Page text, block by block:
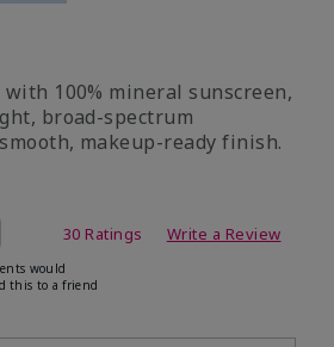
100% mineral sunscreen,
broad-spectrum
makeup-ready finish.
Rating30 Ratings Write a Review
would
this to a friend